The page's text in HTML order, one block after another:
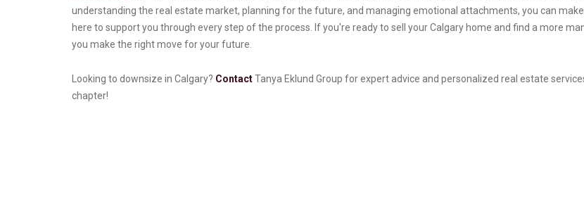
understanding the real estate market, planning for the future, and managing emotional attachments, you can
here to support you through every step of the process. If you're ready to sell your Calgary home and find a more
you make the right move for your future.
Looking to downsize in Calgary? ContactTanya Eklund Group for expert advice and personalized real estate
chapter!